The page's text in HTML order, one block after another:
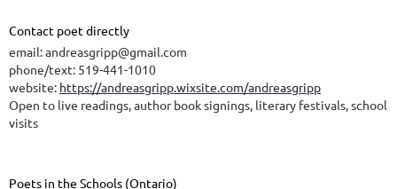
Contact poet directly
email: andreasgripp@gmail.com
phone/text: 519-441-1010
website: https://andreasgripp.wixsite.com/andreasgripp
Open to live readings, author book signings, literary festivals, school
visits
Poets in the Schools (Ontario)